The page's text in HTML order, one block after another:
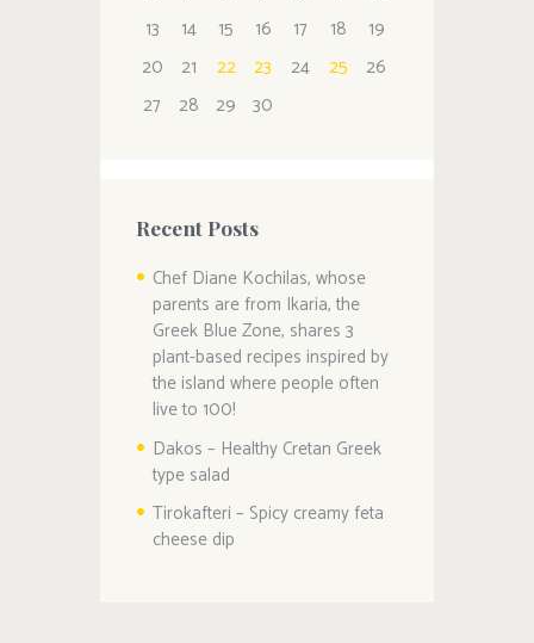
13
14 15 16 17 18
19
20
21 22 23 24 25
26
27
28 29 30
Recent Posts
Chef Diane Kochilas, whose
parents are from Ikaria, the
Greek Blue Zone, shares 3
plant-based recipes inspired by
the island where people often
live to 100!
Dakos – Healthy Cretan Greek
type salad
Tirokafteri – Spicy creamy feta
cheese dip